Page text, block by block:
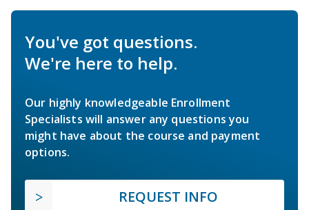
You've got questions.
We're here to help.
Our highly knowledgeable Enrollment
Specialists will answer any questions you
might have about the course and payment
options.
REQUEST INFO